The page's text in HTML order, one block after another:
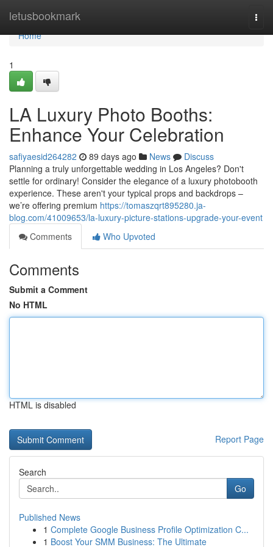
letusbookmark
Home
Home
1
LA Luxury Photo Booths:
Enhance Your Celebration
safiyaesid264282 89 days ago News
Discuss
Planning a truly unforgettable wedding in Los Angeles? Don't
settle for ordinary! Consider the elegance of a luxury photobooth
experience. These aren't your typical props and backdrops –
we’re offering premium https://tomaszqrt895280.ja-
blog.com/41009653/la-luxury-picture-stations-upgrade-your-event
Comments
Who Upvoted
Comments
Submit a Comment
No HTML
HTML is disabled
Report Page
Search
Go
Published News
1 Complete Google Business Profile Optimization C...
1 Boost Your SMM Business: The Ultimate